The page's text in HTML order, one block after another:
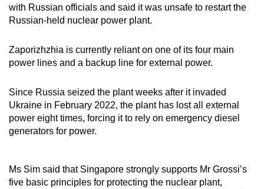
with Russian officials and said it was unsafe to restart the
Russian-held nuclear power plant.
Zaporizhzhia is currently reliant on one of its four main
power lines and a backup line for external power.
Since Russia seized the plant weeks after it invaded
Ukraine in February 2022, the plant has lost all external
power eight times, forcing it to rely on emergency diesel
generators for power.
Ms Sim said that Singapore strongly supports Mr Grossi’s
five basic principles for protecting the nuclear plant,